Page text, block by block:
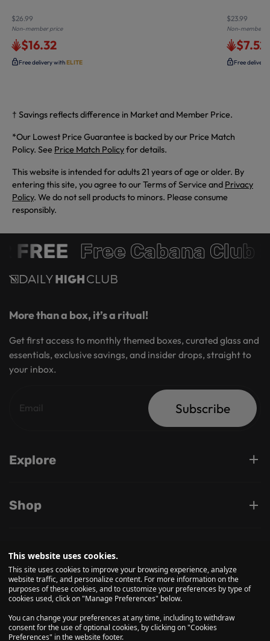
$26.99
Non-member price
$16.32
Free delivery withELITE
$23.99
Non-member
$7.52
Free
† Savings reflects difference in Market and Member Price.
*Our Lowest Price Guarantee is backed by our Price Match
Policy. See Price Match Policyfor details.
This website is intended for adults 21 years of age or older. By
entering this site, you agree to our Terms of Service and Privacy
Policy. We do not sell products to minors. Please consume
responsibly.
FREE Free Cabana Club
More than a box, it’s a ritual!
Get first access to monthly themed boxes, curated glass and
essentials, exclusive savings, and insider drops, straight to
your inbox.
Subscribe
Explore
Shop
Support
Follow us on
This website uses cookies.
This site uses cookies to improve your browsing experience, analyze
website traffic, and personalize content. For more information on the
purposes of these cookies, and to customize your preferences by type of
cookies used, click on "Manage Preferences" below.
You can change your preferences at any time, including to withdraw
consent for the use of optional cookies, by clicking on "Cookies
Preferences" in the website footer.